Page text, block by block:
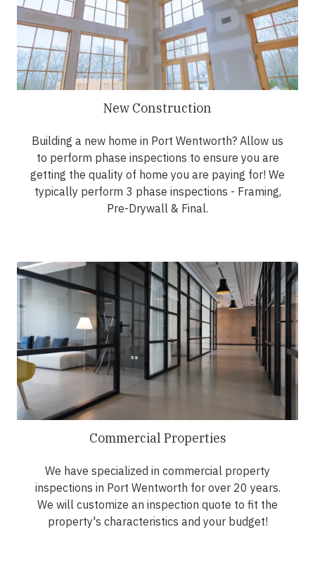
New Construction
Building a new home in Port Wentworth? Allow us
to perform phase inspections to ensure you are
getting the quality of home you are paying for! We
typically perform 3 phase inspections - Framing,
Pre-Drywall & Final.
Commercial Properties
We have specialized in commercial property
inspections in Port Wentworth for over 20 years.
We will customize an inspection quote to fit the
property's characteristics and your budget!